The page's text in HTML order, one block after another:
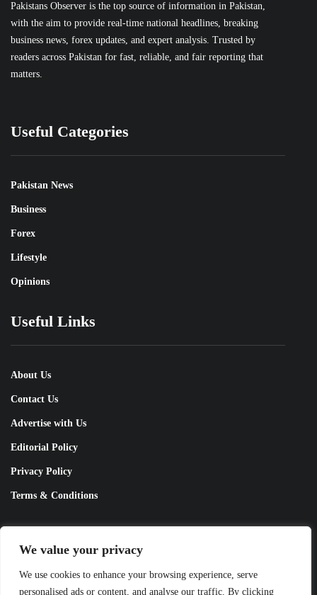
We value your privacy
We use cookies to enhance your browsing experience, serve
personalised ads or content, and analyse our traffic. By clicking
Pakistans Observer is the top source of information in Pakistan,
with the aim to provide real-time national headlines, breaking
business news, forex updates, and expert analysis. Trusted by
readers across Pakistan for fast, reliable, and fair reporting that
matters.
Useful Categories
Pakistan News
Business
Forex
Lifestyle
Opinions
Useful Links
About Us
Contact Us
Advertise with Us
Editorial Policy
Privacy Policy
Terms & Conditions
info@pakobserver.com.pk